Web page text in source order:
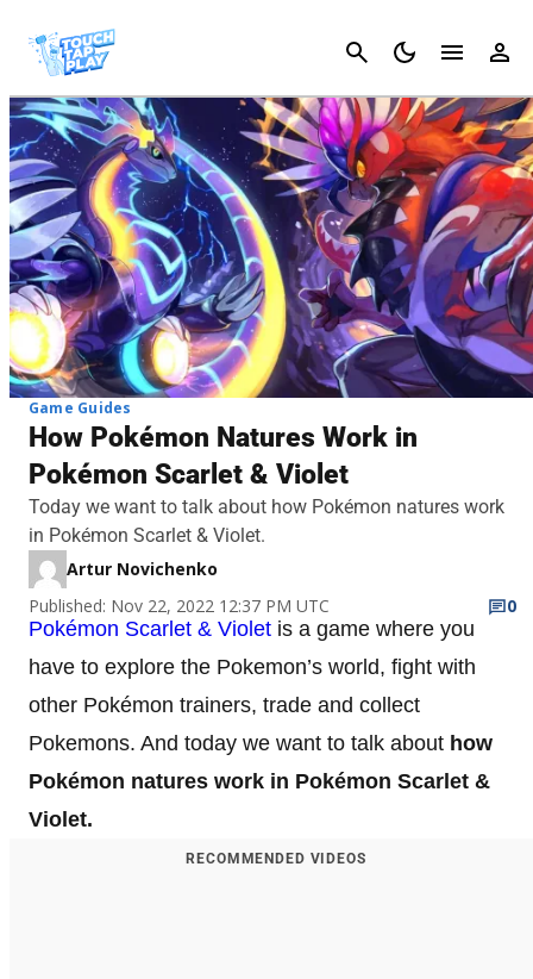
Cancel
Game Guides
How Pokémon Natures Work in
Pokémon Scarlet & Violet
Today we want to talk about how Pokémon natures work
in Pokémon Scarlet & Violet.
Artur Novichenko
Published: Nov 22, 2022 12:37 PM UTC
0
Pokémon Scarlet & Violet is a game where you
have to explore the Pokemon’s world, fight with
other Pokémon trainers, trade and collect
Pokemons. And today we want to talk about how
Pokémon natures work in Pokémon Scarlet &
Violet.
RECOMMENDED VIDEOS